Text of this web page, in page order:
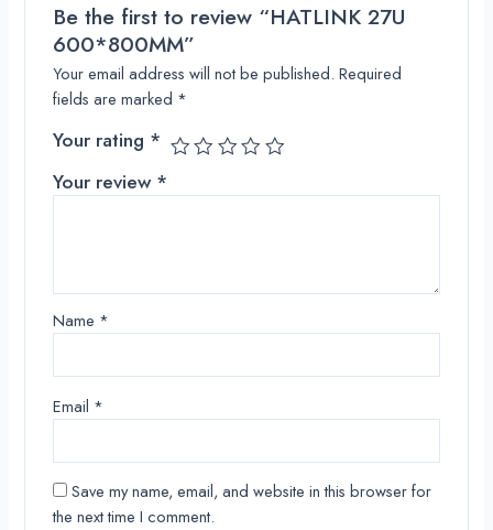
Be the first to review “HATLINK 27U
600*800MM”
Your email address will not be published. Required
fields are marked *
Your rating *
Your review*
Name *
Email *
Save my name, email, and website in this browser for
the next time I comment.